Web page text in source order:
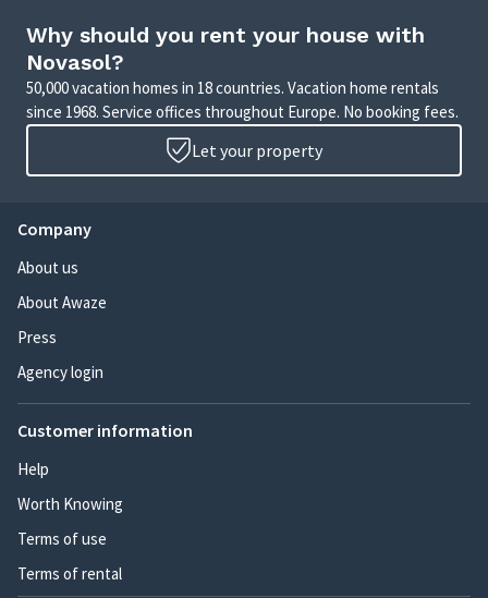
Why should you rent your house with
Novasol?
50,000 vacation homes in 18 countries. Vacation home rentals
since 1968. Service offices throughout Europe. No booking fees.
Let your property
Company
About us
About Awaze
Press
Agency login
Customer information
Help
Worth Knowing
Terms of use
Terms of rental